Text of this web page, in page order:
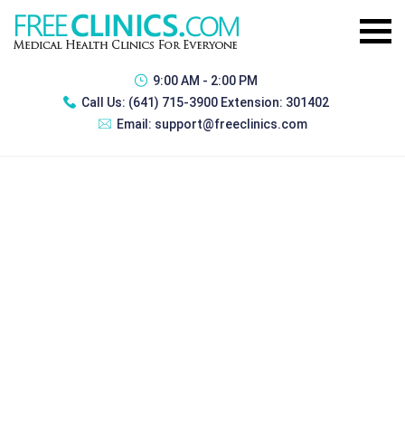
9:00 AM - 2:00 PM
Call Us: (641) 715-3900 Extension: 301402
Email: support@freeclinics.com